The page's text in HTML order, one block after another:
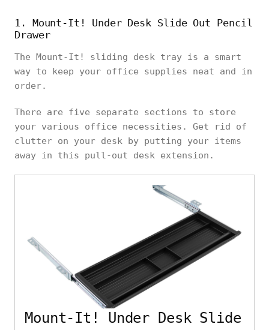
1. Mount-It! Under Desk Slide Out Pencil
Drawer
The Mount-It! sliding desk tray is a smart
way to keep your office supplies neat and in
order.
There are five separate sections to store
your various office necessities. Get rid of
clutter on your desk by putting your items
away in this pull-out desk extension.
Mount-It! Under Desk Slide